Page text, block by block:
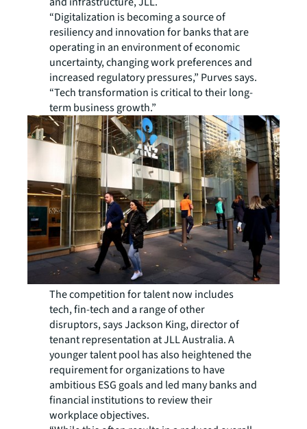
“Digitalization is becoming a source of
resiliency and innovation for banks that are
operating in an environment of economic
uncertainty, changing work preferences and
increased regulatory pressures,” Purves says.
“Tech transformation is critical to their long-
term business growth.”
The competition for talent now includes
tech, fin-tech and a range of other
disruptors, says Jackson King, director of
tenant representation at JLL Australia. A
younger talent pool has also heightened the
requirement for organizations to have
ambitious ESG goals and led many banks and
financial institutions to review their
workplace objectives.